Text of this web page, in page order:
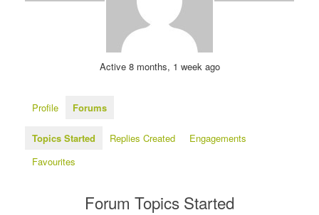
Active 8 months, 1 week ago
Profile Forums
Topics Started Replies Created
Engagements
Favourites
Forum Topics Started